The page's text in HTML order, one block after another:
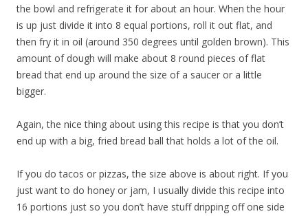
the bowl and refrigerate it for about an hour. When the hour
is up just divide it into 8 equal portions, roll it out flat, and
then fry it in oil (around 350 degrees until golden brown). This
amount of dough will make about 8 round pieces of flat
bread that end up around the size of a saucer or a little
bigger.
Again, the nice thing about using this recipe is that you don’t
end up with a big, fried bread ball that holds a lot of the oil.
If you do tacos or pizzas, the size above is about right. If you
just want to do honey or jam, I usually divide this recipe into
16 portions just so you don’t have stuff dripping off one side